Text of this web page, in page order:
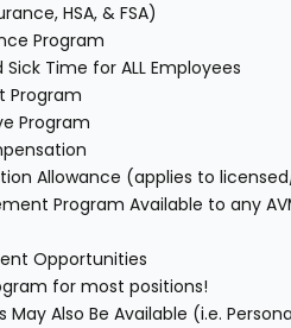
HSA, & FSA)
Program
Time for ALL Employees
Program
Program
Allowance (applies to
Program Available to any
Opportunities
for most positions!
Also Be Available (i.e.